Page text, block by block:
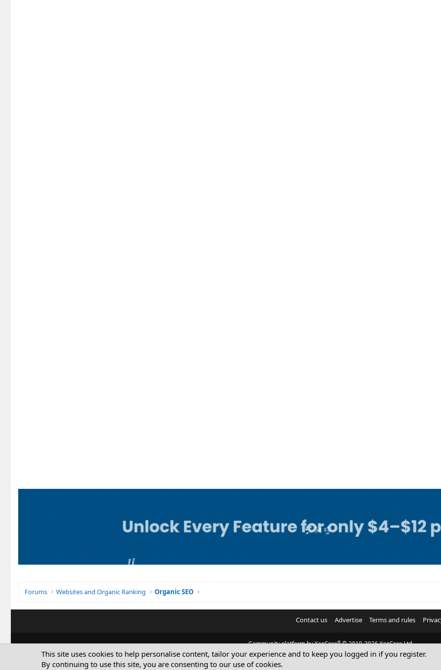
Forums Websites and Organic Ranking Organic SEO
Contact us Advertise Terms and rules
Community platform by XenForo® © 2010-2026 XenForo Ltd.
© Sterling Sky Inc. All rights reserved.
This site uses cookies to help personalise content, tailor your experience and to keep you logged in if you register.
By continuing to use this site, you are consenting to our use of cookies.